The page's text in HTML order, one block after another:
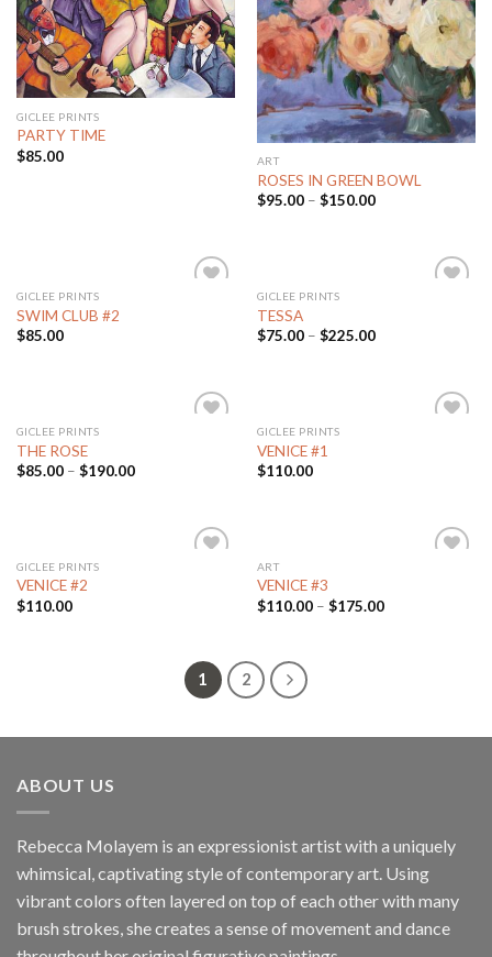
GICLEE PRINTS
PARTY TIME
$85.00 ART
ROSES IN GREEN BOWL
$95.00– $150.00
GICLEE PRINTS
SWIM CLUB #2
$85.00
GICLEE PRINTS
TESSA
$75.00– $225.00
GICLEE PRINTS
THE ROSE
$85.00– $190.00
GICLEE PRINTS
VENICE #1
$110.00
GICLEE PRINTS
VENICE #2
$110.00
ART
VENICE #3
$110.00– $175.00
1 2
ABOUT US
Rebecca Molayem is an expressionist artist with a uniquely
whimsical, captivating style of contemporary art. Using
vibrant colors often layered on top of each other with many
brush strokes, she creates a sense of movement and dance